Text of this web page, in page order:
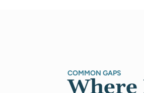
COMMON GAPS